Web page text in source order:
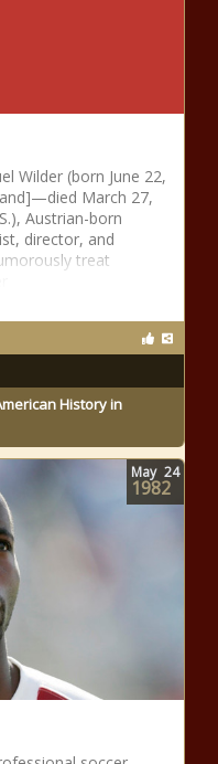
Wilder (born June 22,
March 27,
Austrian-born
director, and
treat
History in
May 24
1982